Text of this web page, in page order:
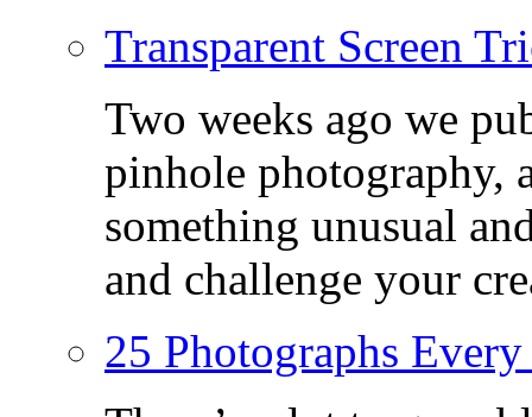
Transparent Screen
Two weeks ago we
pinhole photography,
something unusual
and challenge your
25 Photographs